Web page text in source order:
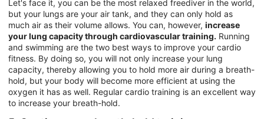
Let's face it, you can be the most relaxed freediver in the world,
but your lungs are your air tank, and they can only hold as
much air as their volume allows. You can, however, increase
your lung capacity through cardiovascular training. Running
and swimming are the two best ways to improve your cardio
fitness. By doing so, you will not only increase your lung
capacity, thereby allowing you to hold more air during a breath-
hold, but your body will become more efficient at using the
oxygen it has as well. Regular cardio training is an excellent way
to increase your breath-hold.